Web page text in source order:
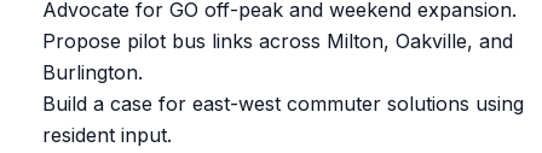
Advocate for GO off-peak and weekend expansion.
Propose pilot bus links across Milton, Oakville, and
Burlington.
Build a case for east-west commuter solutions using
resident input.